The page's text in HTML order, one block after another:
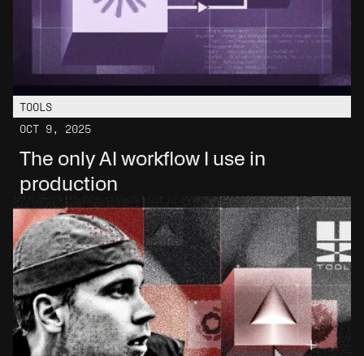
TOOLS
OCT 9, 2025
The only AI workflow I use in
production